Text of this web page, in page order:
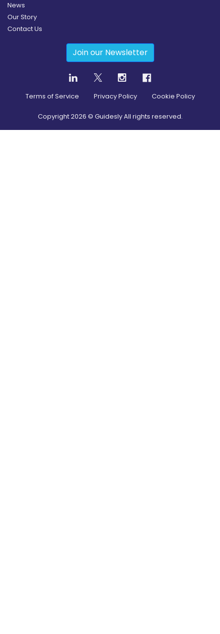
News
Our Story
Contact Us
Join our Newsletter
Terms of Service Privacy Policy Cookie Policy
Copyright2026 © Guidesly All rights reserved.